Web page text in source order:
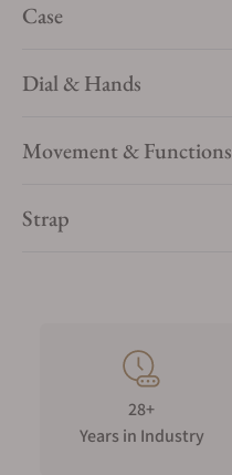
Case
Dial & Hands
Movement & Functions
Strap
28+
Years in Industry